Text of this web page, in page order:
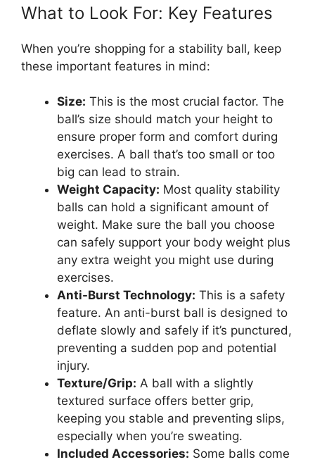
What to Look For: Key Features
When you’re shopping for a stability ball, keep
these important features in mind:
Size: This is the most crucial factor. The
ball’s size should match your height to
ensure proper form and comfort during
exercises. A ball that’s too small or too
big can lead to strain.
Weight Capacity: Most quality stability
balls can hold a significant amount of
weight. Make sure the ball you choose
can safely support your body weight plus
any extra weight you might use during
exercises.
Anti-Burst Technology: This is a safety
feature. An anti-burst ball is designed to
deflate slowly and safely if it’s punctured,
preventing a sudden pop and potential
injury.
Texture/Grip: A ball with a slightly
textured surface offers better grip,
keeping you stable and preventing slips,
especially when you’re sweating.
Included Accessories: Some balls come